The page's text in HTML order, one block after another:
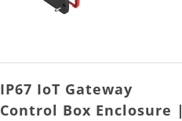
IP67 IoT Gateway
Control Box Enclosure |